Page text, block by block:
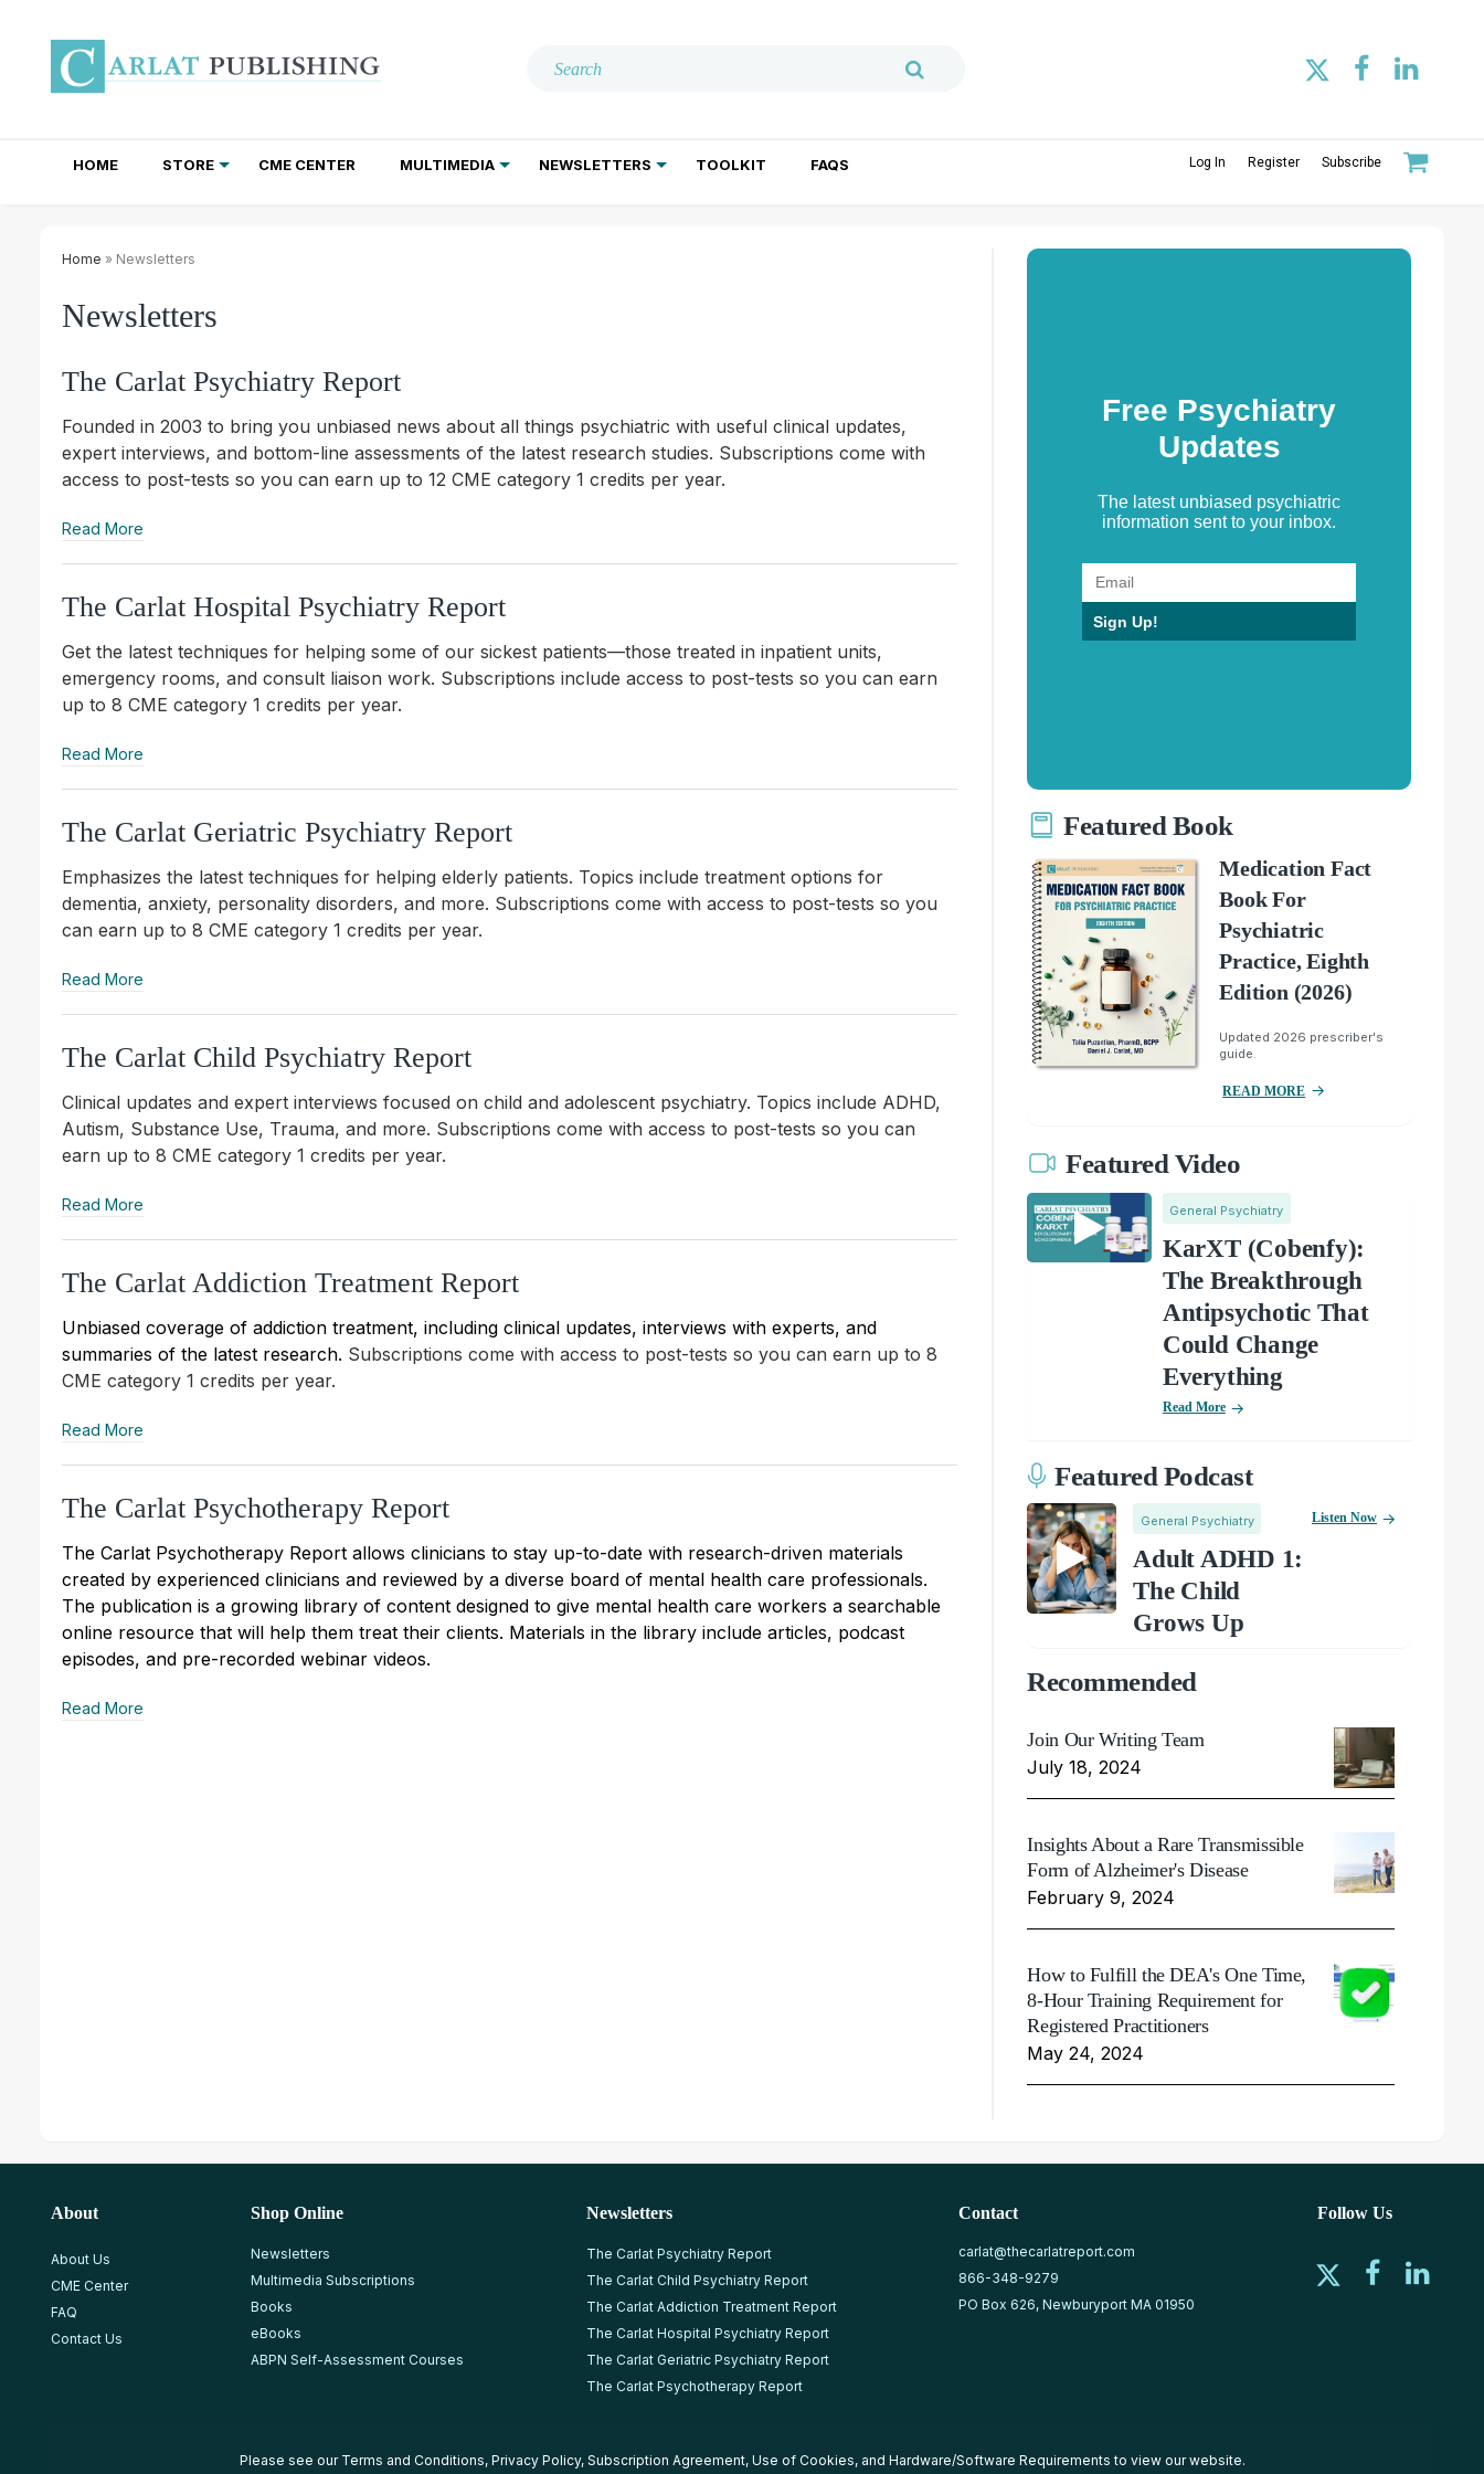
HOME STORE CME CENTER MULTIMEDIA NEWSLETTERS TOOLKIT FAQS Log In Register Subscribe
Home » Newsletters
Newsletters
The Carlat Psychiatry Report
Founded in 2003 to bring you unbiased news about all things psychiatric with useful clinical updates,
expert interviews, and bottom-line assessments of the latest research studies. Subscriptions come with
access to post-tests so you can earn up to 12 CME category 1 credits per year.
Read More
The Carlat Hospital Psychiatry Report
Get the latest techniques for helping some of our sickest patients—those treated in inpatient units,
emergency rooms, and consult liaison work. Subscriptions include access to post-tests so you can earn
up to 8 CME category 1 credits per year.
Read More
The Carlat Geriatric Psychiatry Report
Emphasizes the latest techniques for helping elderly patients. Topics include treatment options for
dementia, anxiety, personality disorders, and more. Subscriptions come with access to post-tests so you
can earn up to 8 CME category 1 credits per year.
Read More
The Carlat Child Psychiatry Report
Clinical updates and expert interviews focused on child and adolescent psychiatry. Topics include ADHD,
Autism, Substance Use, Trauma, and more. Subscriptions come with access to post-tests so you can
earn up to 8 CME category 1 credits per year.
Read More
The Carlat Addiction Treatment Report
Unbiased coverage of addiction treatment, including clinical updates, interviews with experts, and
summaries of the latest research. Subscriptions come with access to post-tests so you can earn up to 8
CME category 1 credits per year.
Read More
The Carlat Psychotherapy Report
The Carlat Psychotherapy Report allows clinicians to stay up-to-date with research-driven materials
created by experienced clinicians and reviewed by a diverse board of mental health care professionals.
The publication is a growing library of content designed to give mental health care workers a searchable
online resource that will help them treat their clients. Materials in the library include articles, podcast
episodes, and pre-recorded webinar videos.
Read More
Free Psychiatry
Updates
The latest unbiased psychiatric
information sent to your inbox.
Sign Up!
Featured Book
Medication Fact
Book For
Psychiatric
Practice, Eighth
Edition (2026)
Updated 2026 prescriber's
guide.
READ MORE
Featured Video
General Psychiatry
KarXT (Cobenfy):
The Breakthrough
Antipsychotic That
Could Change
Everything
Read More
Featured Podcast
General Psychiatry
Adult ADHD 1:
The Child
Grows Up
Listen Now
Recommended
Join Our Writing Team
July 18, 2024
Insights About a Rare Transmissible
Form of Alzheimer's Disease
February 9, 2024
How to Fulfill the DEA's One Time,
8-Hour Training Requirement for
Registered Practitioners
May 24, 2024
About
About Us
CME Center
FAQ
Contact Us
Shop Online
Newsletters
Multimedia Subscriptions
Books
eBooks
ABPN Self-Assessment Courses
Newsletters
The Carlat Psychiatry Report
The Carlat Child Psychiatry Report
The Carlat Addiction Treatment Report
The Carlat Hospital Psychiatry Report
The Carlat Geriatric Psychiatry Report
The Carlat Psychotherapy Report
Contact
carlat@thecarlatreport.com
866-348-9279
PO Box 626, Newburyport MA 01950
Follow Us
Please see our Terms and Conditions, Privacy Policy, Subscription Agreement, Use of Cookies, and Hardware/Software Requirements to view our website.